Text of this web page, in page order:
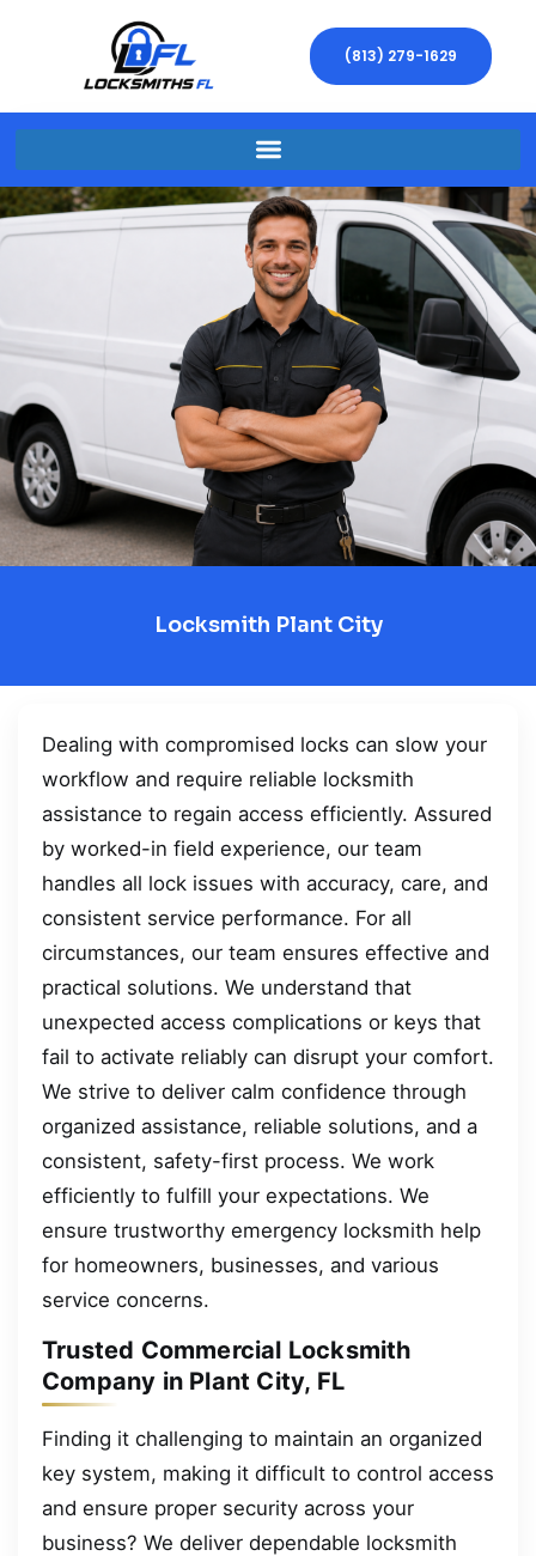
(813) 279-1629
Locksmith Plant City
Dealing with compromised locks can slow your
workflow and require reliable locksmith
assistance to regain access efficiently. Assured
by worked-in field experience, our team
handles all lock issues with accuracy, care, and
consistent service performance. For all
circumstances, our team ensures effective and
practical solutions. We understand that
unexpected access complications or keys that
fail to activate reliably can disrupt your comfort.
We strive to deliver calm confidence through
organized assistance, reliable solutions, and a
consistent, safety-first process. We work
efficiently to fulfill your expectations. We
ensure trustworthy emergency locksmith help
for homeowners, businesses, and various
service concerns.
Trusted Commercial Locksmith
Company in Plant City, FL
Finding it challenging to maintain an organized
key system, making it difficult to control access
and ensure proper security across your
business? We deliver dependable locksmith